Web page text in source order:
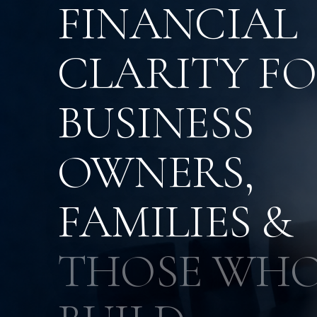
FINANCIAL
CLARITY
BUSINESS
OWNERS,
FAMILIES &
THOSE